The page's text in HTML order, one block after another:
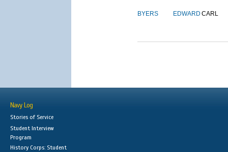
BYERS EDWARD CARL
Navy Log
Stories of Service
Student Interview
Program
History Corps: Student